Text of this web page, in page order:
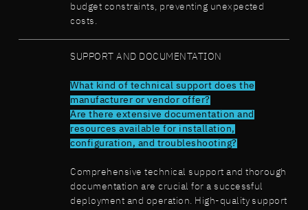
budget constraints, preventing unexpected
costs.
SUPPORT AND DOCUMENTATION
What kind of technical support does the
manufacturer or vendor offer?
Are there extensive documentation and
resources available for installation,
configuration, and troubleshooting?
Comprehensive technical support and thorough
documentation are crucial for a successful
deployment and operation. High-quality support